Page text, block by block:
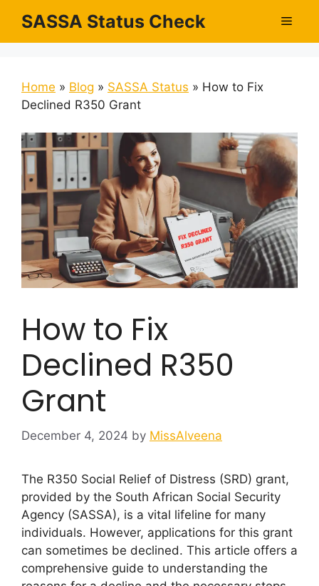
content
SASSA Status Check Menu
Home » Blog » SASSA Status » How to Fix
Declined R350 Grant
How to Fix
Declined R350
Grant
December 4, 2024 by MissAlveena
The R350 Social Relief of Distress (SRD) grant,
provided by the South African Social Security
Agency (SASSA), is a vital lifeline for many
individuals. However, applications for this grant
can sometimes be declined. This article offers a
comprehensive guide to understanding the